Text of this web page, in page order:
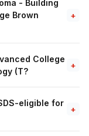
- Building
Brown
+
College
(T?
+
eligible for
+